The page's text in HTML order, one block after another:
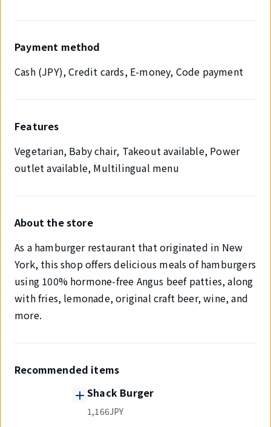
Payment method
Cash (JPY), Credit cards, E-money, Code payment
Features
Vegetarian, Baby chair, Takeout available, Power
outlet available, Multilingual menu
About the store
As a hamburger restaurant that originated in New
York, this shop offers delicious meals of hamburgers
using 100% hormone-free Angus beef patties, along
with fries, lemonade, original craft beer, wine, and
more.
Recommended items
Shack Burger
1,166JPY